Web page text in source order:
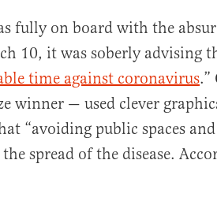
fully on board with the
10, it was soberly advising
time against coronavirus.”
winner — used clever
“avoiding public spaces
spread of the disease.